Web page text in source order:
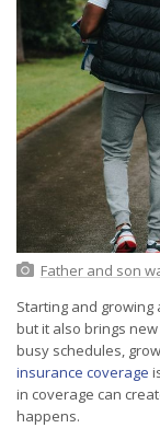
Father and son
Starting and growing
but it also brings
busy schedules,
insurance coverage
in coverage can
happens.